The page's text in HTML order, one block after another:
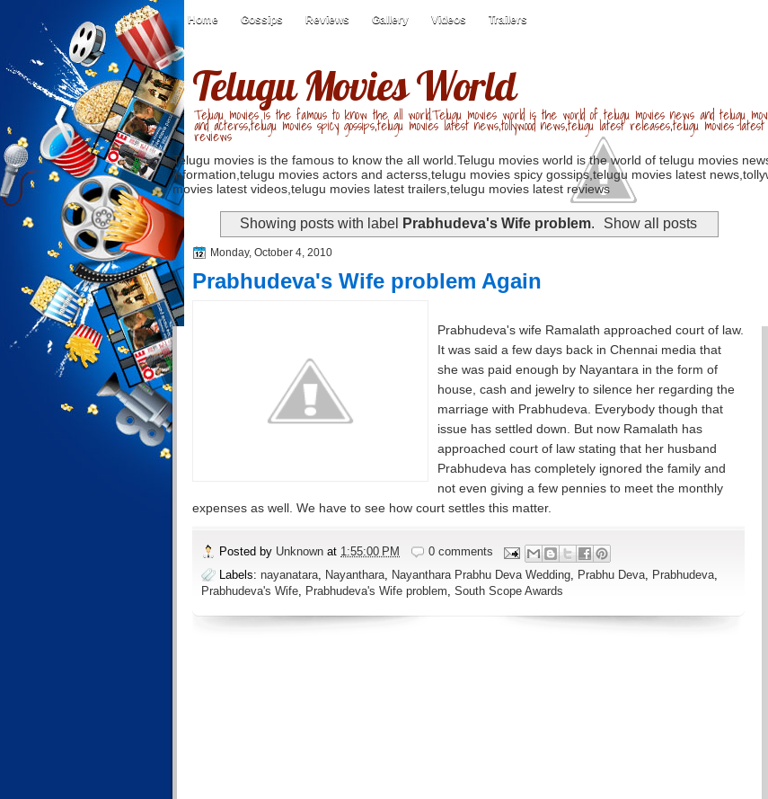
Home Gossips Reviews Gallery Videos Trailers
Telugu Movies World
Telugu movies is the famous to know the all world.Telugu movies world is the world of telugu movies news and telugu
and acterss,telugu movies spicy gossips,telugu movies latest news,tollywood news,telugu latest releases,telugu movies
reviews
Telugu movies is the famous to know the all world.Telugu movies world is the world of telugu movies
information,telugu movies actors and acterss,telugu movies spicy gossips,telugu movies latest
movies latest videos,telugu movies latest trailers,telugu movies latest reviews
Showing posts with label Prabhudeva's Wife problem. Show all posts
Monday, October 4, 2010
Prabhudeva's Wife problem Again
Prabhudeva's wife Ramalath approached court of law.
It was said a few days back in Chennai media that
she was paid enough by Nayantara in the form of
house, cash and jewelry to silence her regarding the
marriage with Prabhudeva. Everybody though that
issue has settled down. But now Ramalath has
approached court of law stating that her husband
Prabhudeva has completely ignored the family and
not even giving a few pennies to meet the monthly
expenses as well. We have to see how court settles this matter.
Posted by Unknown at 1:55:00 PM
0 comments
Labels: nayanatara Nayanthara Nayanthara Prabhu Deva Wedding Prabhu Deva Prabhudeva
Prabhudeva's Wife Prabhudeva's Wife problem South Scope Awards